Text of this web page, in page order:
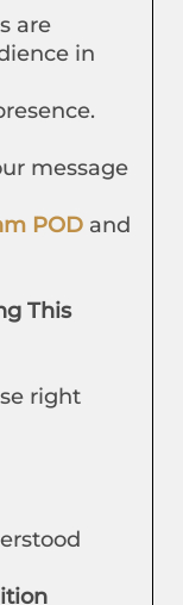
are
in
message
POD and
This
right